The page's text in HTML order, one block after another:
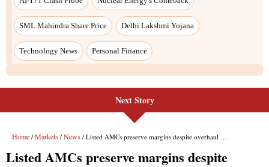
Next Story